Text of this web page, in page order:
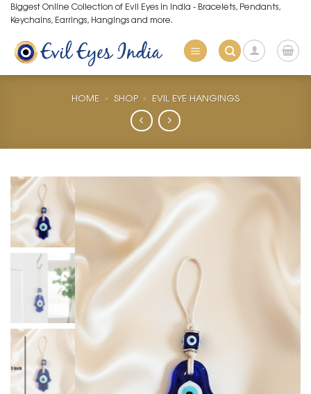
Skip
to
content
Biggest Online Collection of Evil Eyes in India - Bracelets, Pendants,
Keychains, Earrings, Hangings and more.
HOME » SHOP » EVIL EYE HANGINGS